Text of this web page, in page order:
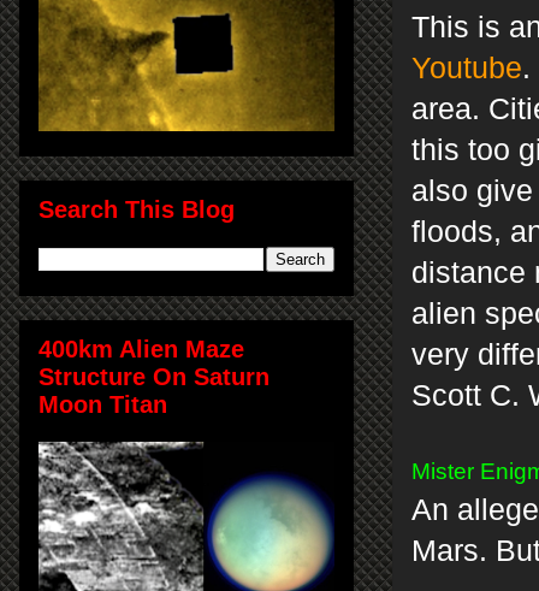
This is
Youtube.
area.
this too
also
floods,
distance
alien
very
Scott C.
Mister
An
Mars.
Search This Blog
400km Alien Maze
Structure On Saturn
Moon Titan